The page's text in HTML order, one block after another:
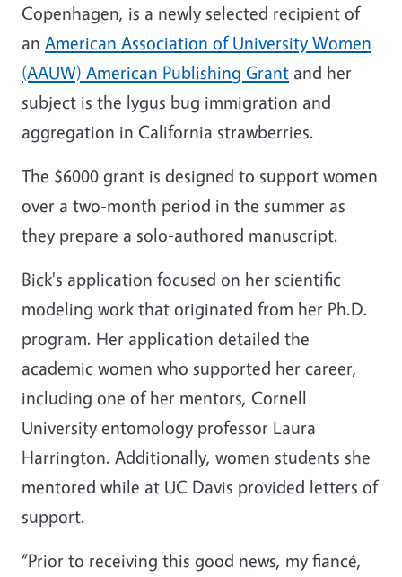
Copenhagen, is a newly selected recipient of
an American Association of University Women
(AAUW) American Publishing Grant and her
subject is the lygus bug immigration and
aggregation in California strawberries.
The $6000 grant is designed to support women
over a two-month period in the summer as
they prepare a solo-authored manuscript.
Bick's application focused on her scientific
modeling work that originated from her Ph.D.
program. Her application detailed the
academic women who supported her career,
including one of her mentors, Cornell
University entomology professor Laura
Harrington. Additionally, women students she
mentored while at UC Davis provided letters of
support.
“Prior to receiving this good news, my fiancé,